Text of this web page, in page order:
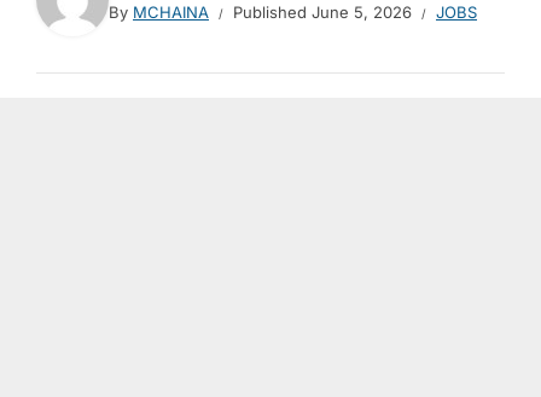
By MCHAINA Published June 5, 2026 JOBS